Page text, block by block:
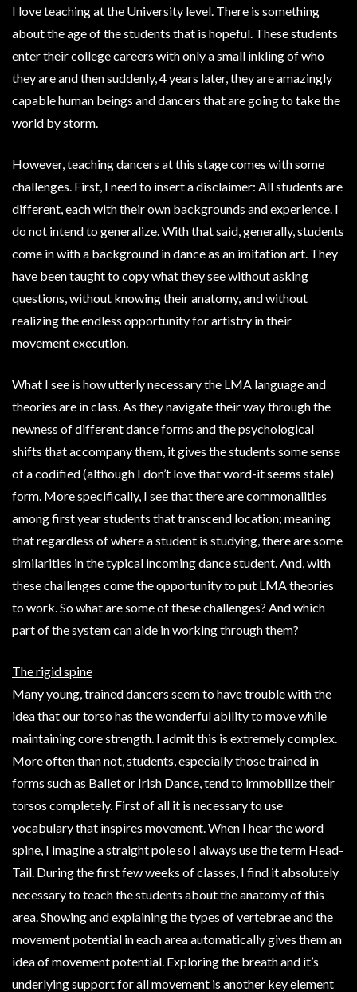
I love teaching at the University level. There is something
about the age of the students that is hopeful. These students
enter their college careers with only a small inkling of who
they are and then suddenly, 4 years later, they are amazingly
capable human beings and dancers that are going to take the
world by storm.
However, teaching dancers at this stage comes with some
challenges. First, I need to insert a disclaimer: All students are
different, each with their own backgrounds and experience. I
do not intend to generalize. With that said, generally, students
come in with a background in dance as an imitation art. They
have been taught to copy what they see without asking
questions, without knowing their anatomy, and without
realizing the endless opportunity for artistry in their
movement execution.
What I see is how utterly necessary the LMA language and
theories are in class. As they navigate their way through the
newness of different dance forms and the psychological
shifts that accompany them, it gives the students some sense
of a codified (although I don’t love that word-it seems stale)
form. More specifically, I see that there are commonalities
among first year students that transcend location; meaning
that regardless of where a student is studying, there are some
similarities in the typical incoming dance student. And, with
these challenges come the opportunity to put LMA theories
to work. So what are some of these challenges? And which
part of the system can aide in working through them?
The rigid spine
Many young, trained dancers seem to have trouble with the
idea that our torso has the wonderful ability to move while
maintaining core strength. I admit this is extremely complex.
More often than not, students, especially those trained in
forms such as Ballet or Irish Dance, tend to immobilize their
torsos completely. First of all it is necessary to use
vocabulary that inspires movement. When I hear the word
spine, I imagine a straight pole so I always use the term Head-
Tail. During the first few weeks of classes, I find it absolutely
necessary to teach the students about the anatomy of this
area. Showing and explaining the types of vertebrae and the
movement potential in each area automatically gives them an
idea of movement potential. Exploring the breath and it’s
underlying support for all movement is another key element